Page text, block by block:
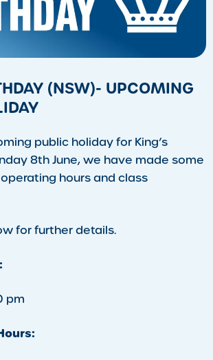
(NSW)- UPCOMING
public holiday for King’s
8th June, we have made some
hours and class
for further details.
pm